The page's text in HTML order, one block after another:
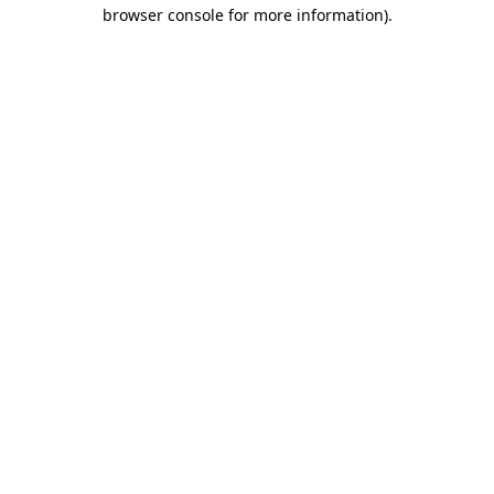
browser console for more information).